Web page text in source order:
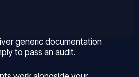
generic documentation
to pass an audit.